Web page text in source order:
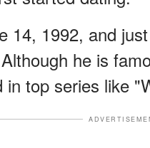
14, 1992, and
he is
top series like